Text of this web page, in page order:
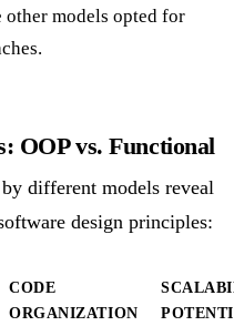
models opted for
OOP vs. Functional
different models reveal
design principles:
CODE
ORGANIZATION